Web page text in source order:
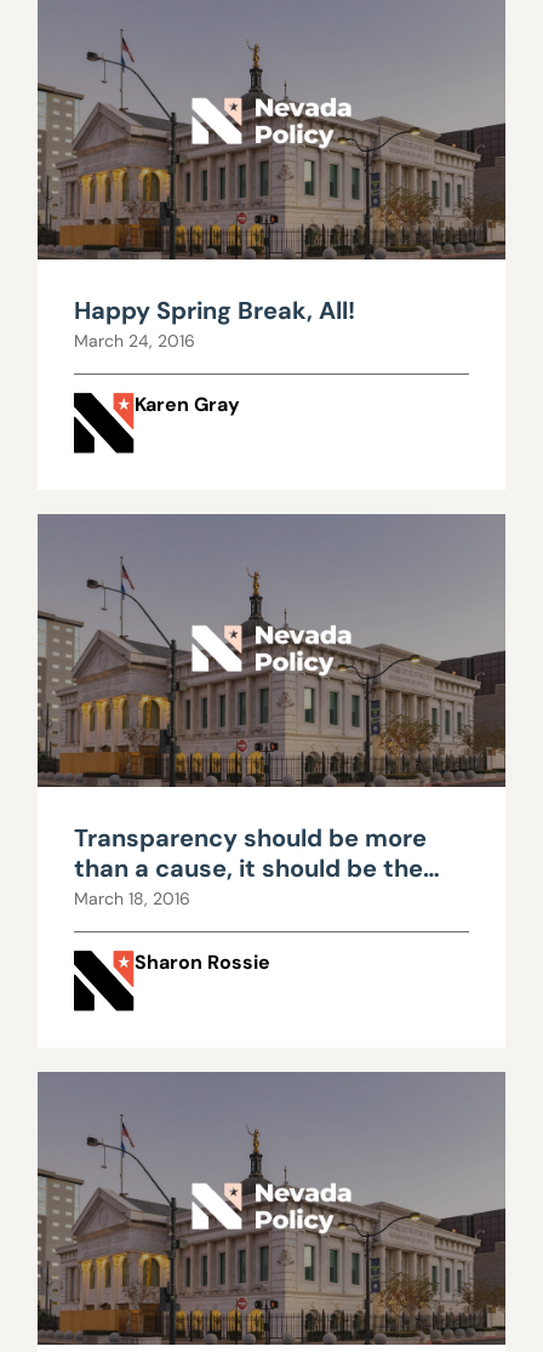
Happy Spring Break, All!
March 24, 2016
Karen Gray
Transparency should be more
than a cause, it should be the
norm
March 18, 2016
Sharon Rossie